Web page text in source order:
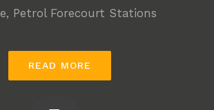
Petrol Forecourt Stations
READ MORE